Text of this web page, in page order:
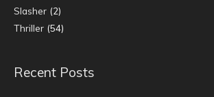
Slasher (2)
Thriller (54)
Recent Posts